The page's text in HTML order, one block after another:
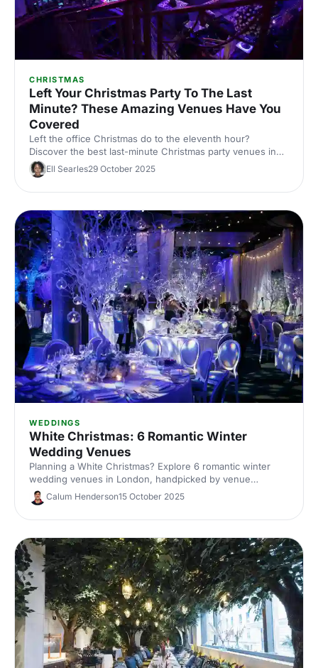
CHRISTMAS
Left Your Christmas Party To The Last
Minute? These Amazing Venues Have You
Covered
Left the office Christmas do to the eleventh hour?
Discover the best last-minute Christmas party venues in
London, with capacities, budgets and quick availability –
handpicked for corporate events.
Ell Searles29 October 2025
WEDDINGS
White Christmas: 6 Romantic Winter
Wedding Venues
Planning a White Christmas? Explore 6 romantic winter
wedding venues in London, handpicked by venue
experts. Compare capacities, standout features and cosy
styling ideas to inspire a snow-dusted celebration. Enquire
fast and secure your date.
Calum Henderson15 October 2025